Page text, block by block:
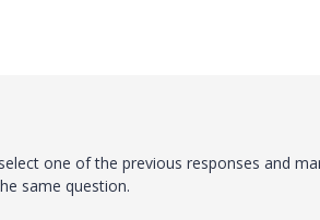
one of the previous responses and
same question.